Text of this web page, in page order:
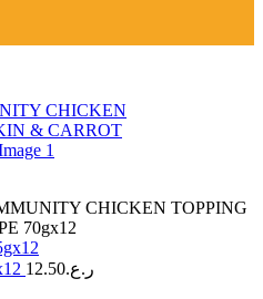
CHICKEN TOPPING
70gx12
ر.ع.12.50